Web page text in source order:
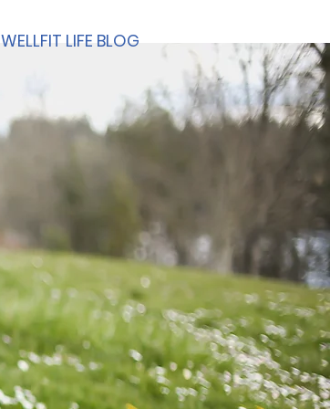
WELLFIT LIFE BLOG